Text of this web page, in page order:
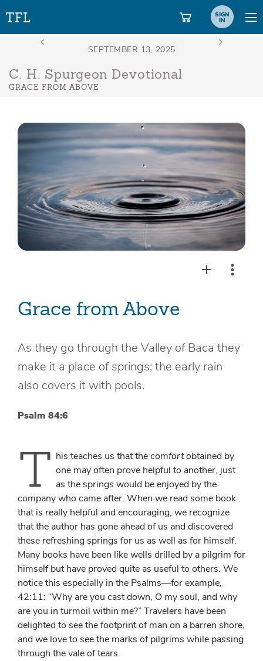
SIGN
IN
C. H. Spurgeon Devotional
GRACE FROM ABOVE
Grace from Above
As they go through the Valley of Baca they
make it a place of springs; the early rain
also covers it with pools.
Psalm 84:6
T his teaches us that thecomfortobtained by
one may often prove helpful to another, just
as the springs would be enjoyed by the
company who came after. When we read some book
that is really helpful and encouraging, we recognize
that the author has gone ahead of us and discovered
these refreshing springs for us as well as for himself.
Many books have been like wells drilled by a pilgrim for
himself but have proved quite as useful to others. We
notice this especially in the Psalms—for example,
42:11: “Why are you cast down, O my soul, and why
are you in turmoil within me?” Travelers have been
delighted to see the footprint of man on a barren shore,
and we love to see the marks of pilgrims while passing
through the vale of tears.